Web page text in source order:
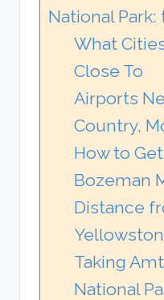
National Park:
What
Close To
Airports
Country,
How to
Bozeman
Distance
Taking
National